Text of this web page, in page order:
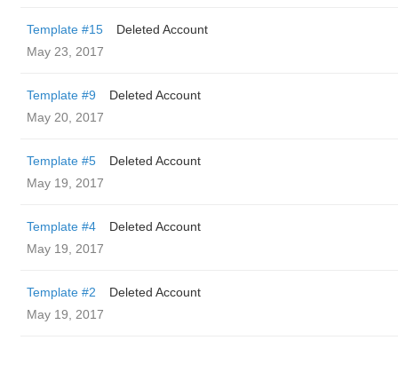
Template #15
Deleted Account
May 23, 2017
Template #9
Deleted Account
May 20, 2017
Template #5
Deleted Account
May 19, 2017
Template #4
Deleted Account
May 19, 2017
Template #2
Deleted Account
May 19, 2017